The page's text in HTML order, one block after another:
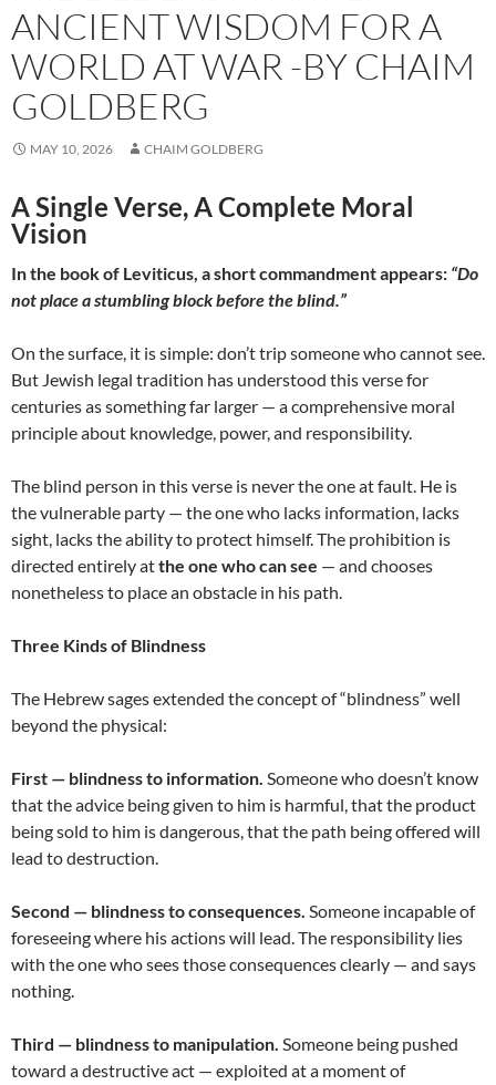
ANCIENT WISDOM FOR A
WORLD AT WAR -BY CHAIM
GOLDBERG
MAY 10, 2026 CHAIM GOLDBERG
A Single Verse, A Complete Moral
Vision
In the book of Leviticus, a short commandment appears: “Do
not place a stumbling block before the blind.”
On the surface, it is simple: don’t trip someone who cannot see.
But Jewish legal tradition has understood this verse for
centuries as something far larger — a comprehensive moral
principle about knowledge, power, and responsibility.
The blind person in this verse is never the one at fault. He is
the vulnerable party — the one who lacks information, lacks
sight, lacks the ability to protect himself. The prohibition is
directed entirely atthe one who can see — and chooses
nonetheless to place an obstacle in his path.
Three Kinds of Blindness
The Hebrew sages extended the concept of “blindness” well
beyond the physical:
First — blindness to information. Someone who doesn’t know
that the advice being given to him is harmful, that the product
being sold to him is dangerous, that the path being offered will
lead to destruction.
Second — blindness to consequences. Someone incapable of
foreseeing where his actions will lead. The responsibility lies
with the one who sees those consequences clearly — and says
nothing.
Third — blindness to manipulation. Someone being pushed
toward a destructive act — exploited at a moment of